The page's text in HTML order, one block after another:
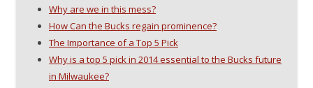
Why are we in this mess?
How Can the Bucks regain prominence?
The Importance of a Top 5 Pick
Why is a top 5 pick in 2014 essential to the Bucks future
in Milwaukee?